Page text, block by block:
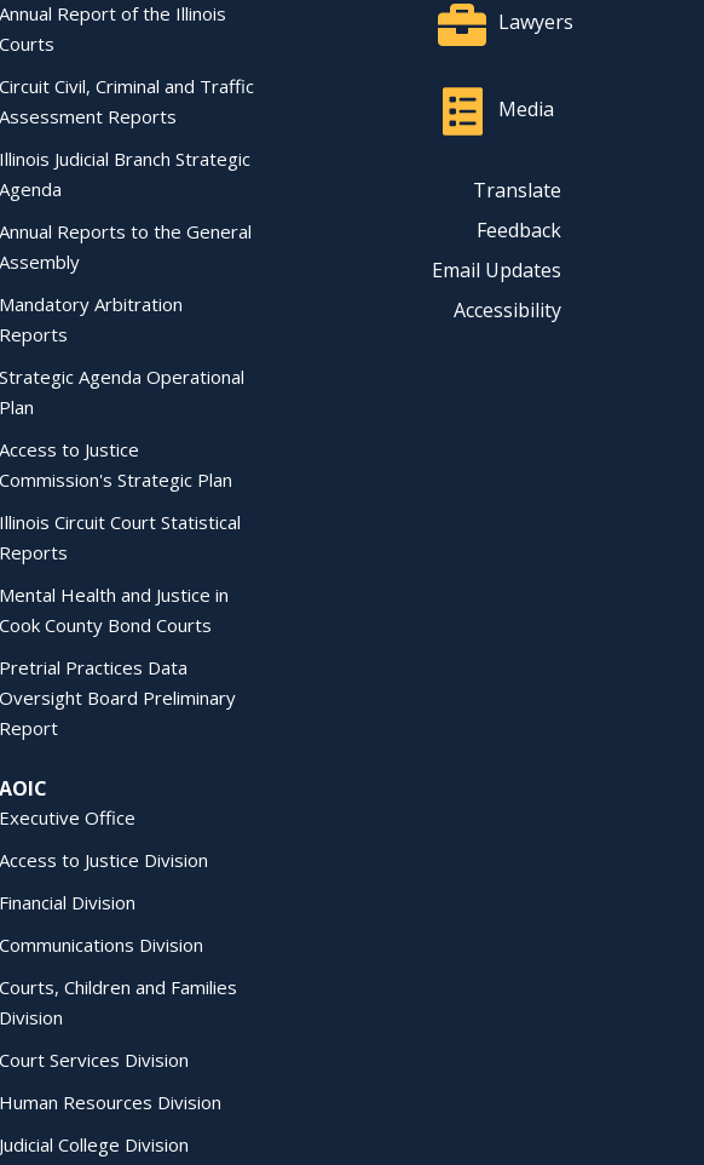
Annual Report of the Illinois
Courts
Circuit Civil, Criminal and Traffic
Assessment Reports
Illinois Judicial Branch Strategic
Agenda
Annual Reports to the General
Assembly
Mandatory Arbitration
Reports
Strategic Agenda Operational
Plan
Access to Justice
Commission's Strategic Plan
Illinois Circuit Court Statistical
Reports
Mental Health and Justice in
Cook County Bond Courts
Pretrial Practices Data
Oversight Board Preliminary
Report
AOIC
Executive Office
Access to Justice Division
Financial Division
Communications Division
Courts, Children and Families
Division
Court Services Division
Human Resources Division
Judicial College Division
Lawyers
Media
Translate
Feedback
Email Updates
Accessibility